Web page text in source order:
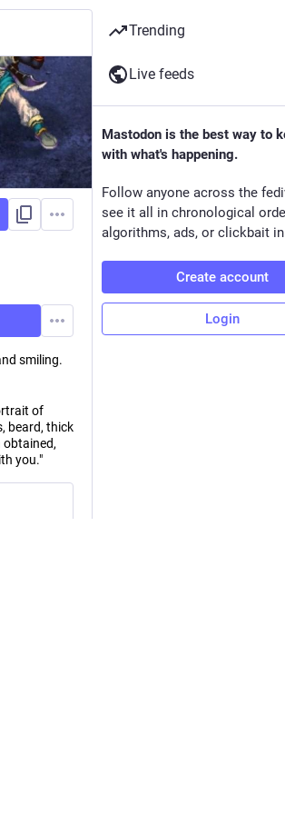
smiling.
of
beard, thick
obtained,
you."
Trending
Live feeds
Mastodon is the best way to
with what's happening.
Follow anyone across the
see it all in chronological
algorithms, ads, or clickbait
Create account
Login